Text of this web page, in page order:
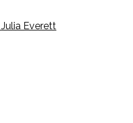
Julia Everett